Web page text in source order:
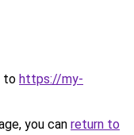
to https://my-
you can return to